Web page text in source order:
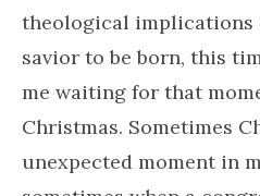
theological implications
savior to be born, this
me waiting for that
Christmas. Sometimes
unexpected moment in